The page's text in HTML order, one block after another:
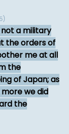
a military
the orders of
me at all
the
of Japan; as
we did
the